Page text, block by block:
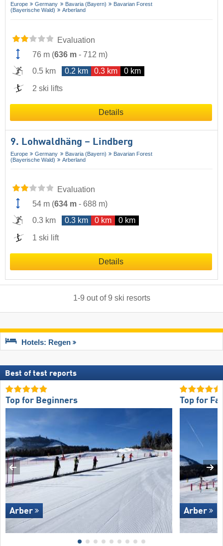
Europe Germany Bavaria (Bayern)
Bavarian Forest
(Bayerische Wald)
Arberland
Evaluation
76 m (636 m - 712 m)
0.5 km
0.2 km 0.3 km 0 km
2 ski lifts
Details
9. Lohwaldhäng – Lindberg
Europe Germany Bavaria (Bayern)
Bavarian Forest
(Bayerische Wald)
Arberland
Evaluation
54 m (634 m - 688 m)
0.3 km
0.3 km 0 km 0 km
1 ski lift
Details
1-9 out of9 ski resorts
Hotels: Regen
Best of test reports
Top for Beginners
Arber
Top for
Arber